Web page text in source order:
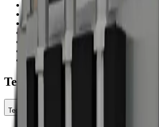
Operating pressure: 29–174 psi
Dry ice use: 22–66 lb/hr; 17.6 lb hopper
Low air demand (min/ideal/max): 35 / 71
Low acoustic profile: ≈75 dBA for work
Compact footprint: 18.9 × 21.7 × 24 /
Stainless steel chassis with Festo 1/2 in
Electrical vibrator ensures consistent
Technical Specifications
Technical Specifications